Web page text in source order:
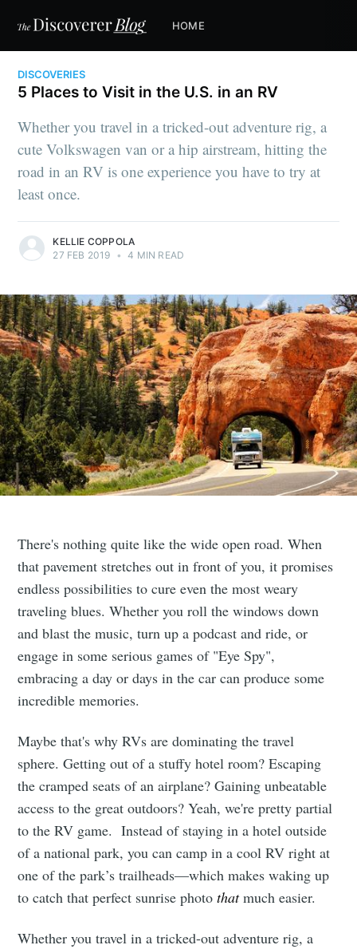
HOME
DISCOVERIES
5 Places to Visit in the U.S. in an RV
Whether you travel in a tricked-out adventure rig, a
cute Volkswagen van or a hip airstream, hitting the
road in an RV is one experience you have to try at
least once.
KELLIE COPPOLA
27 FEB 2019 • 4 MIN READ
There's nothing quite like the wide open road. When
that pavement stretches out in front of you, it promises
endless possibilities to cure even the most weary
traveling blues. Whether you roll the windows down
and blast the music, turn up a podcast and ride, or
engage in some serious games of "Eye Spy",
embracing a day or days in the car can produce some
incredible memories.
Maybe that's why RVs are dominating the travel
sphere. Getting out of a stuffy hotel room? Escaping
the cramped seats of an airplane? Gaining unbeatable
access to the great outdoors? Yeah, we're pretty partial
to the RV game. Instead of staying in a hotel outside
of a national park, you can camp in a cool RV right at
one of the park’s trailheads—which makes waking up
to catch that perfect sunrise photothatmuch easier.
Whether you travel in a tricked-out adventure rig, a